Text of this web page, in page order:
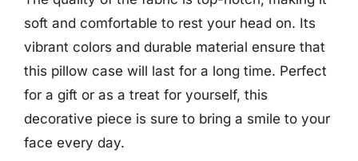
soft and comfortable to rest your head on. Its
vibrant colors and durable material ensure that
this pillow case will last for a long time. Perfect
for a gift or as a treat for yourself, this
decorative piece is sure to bring a smile to your
face every day.